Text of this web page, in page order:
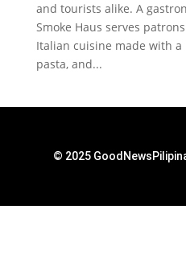
and tourists alike. A
Smoke Haus serves
Italian cuisine made with
pasta, and...
© 2025